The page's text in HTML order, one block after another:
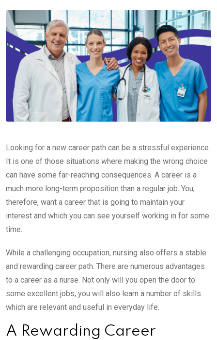
Email
Looking for a new career path can be a stressful experience.
It is one of those situations where making the wrong choice
can have some far-reaching consequences. A career is a
much more long-term proposition than a regular job. You,
therefore, want a career that is going to maintain your
interest and which you can see yourself working in for some
time.
While a challenging occupation, nursing also offers a stable
and rewarding career path. There are numerous advantages
to a career as a nurse. Not only will you open the door to
some excellent jobs, you will also learn a number of skills
which are relevant and useful in everyday life.
A Rewarding Career